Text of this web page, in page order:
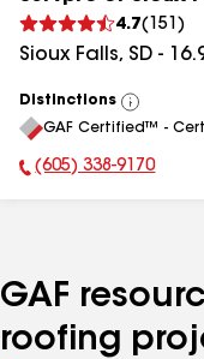
4.7( 151 )
Sioux Falls, SD -
Distinctions
View
All
GAF Certified™ -
Phone Number:
(605) 338-9170
GAF
roofing